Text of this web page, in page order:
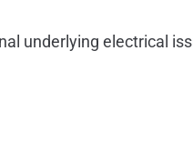
underlying electrical